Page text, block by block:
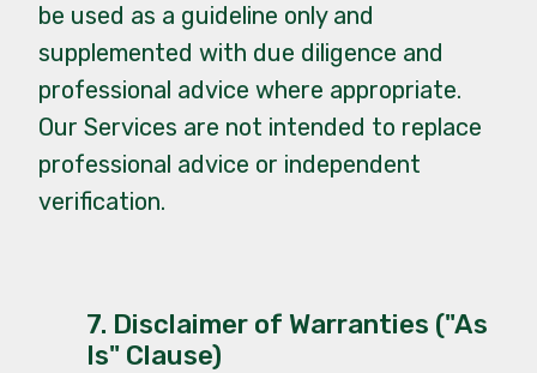
be used as a guideline only and
supplemented with due diligence and
professional advice where appropriate.
Our Services are not intended to replace
professional advice or independent
verification.
7. Disclaimer of Warranties ("As
Is" Clause)